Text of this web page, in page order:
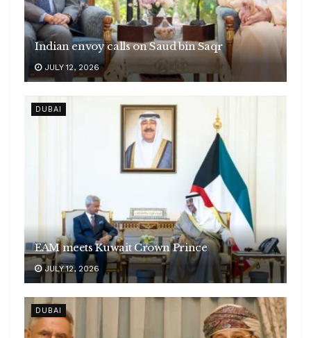
Indian envoy calls on Saud bin Saqr
JULY 12, 2026
DUBAI
EAM meets Kuwait Crown Prince
JULY 12, 2026
DUBAI